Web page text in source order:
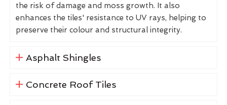
the risk of damage and moss growth. It also
enhances the tiles' resistance to UV rays, helping to
preserve their colour and structural integrity.
Asphalt Shingles
Concrete Roof Tiles